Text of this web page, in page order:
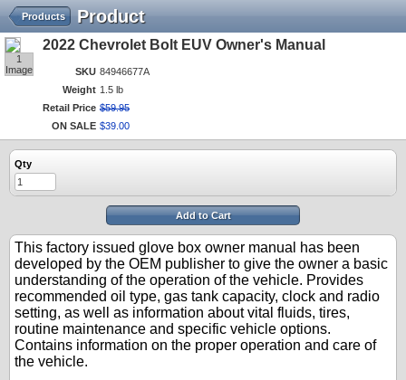
Product
Products
1
Image
2022 Chevrolet Bolt EUV Owner's Manual
SKU 84946677A
Weight 1.5 lb
Retail Price $59.95
ON SALE $39 00
Qty
Add to Cart
This factory issued glove box owner manual has been
developed by the OEM publisher to give the owner a basic
understanding of the operation of the vehicle. Provides
recommended oil type, gas tank capacity, clock and radio
setting, as well as information about vital fluids, tires,
routine maintenance and specific vehicle options.
Contains information on the proper operation and care of
the vehicle.